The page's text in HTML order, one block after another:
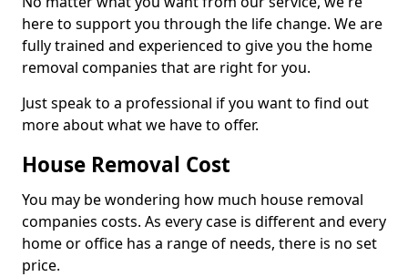
here to support you through the life change. We are
fully trained and experienced to give you the home
removal companies that are right for you.
Just speak to a professional if you want to find out
more about what we have to offer.
House Removal Cost
You may be wondering how much house removal
companies costs. As every case is different and every
home or office has a range of needs, there is no set
price.